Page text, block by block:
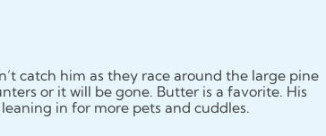
catch him as they race around the large pine
or it will be gone. Butter is a favorite. His
in for more pets and cuddles.